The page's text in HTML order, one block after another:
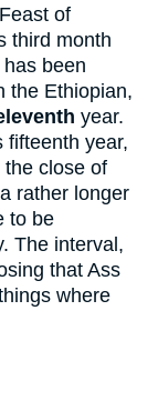
of
third month
has been
the Ethiopian,
year.
fifteenth year,
close of
rather longer
to be
The interval,
that Ass
where